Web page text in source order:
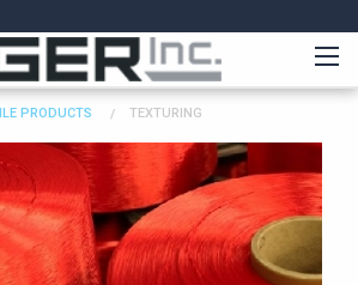
PRODUCTS TEXTURING